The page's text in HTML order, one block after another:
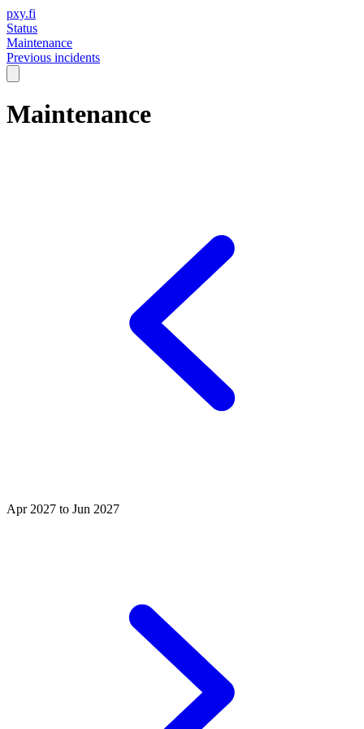
pxy.fi
Status
Maintenance
Previous incidents
Maintenance
Apr 2027 to Jun 2027